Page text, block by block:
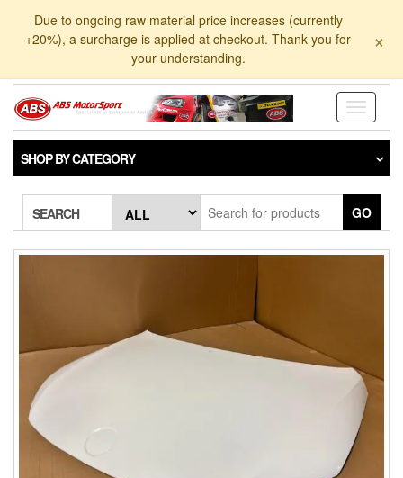
Due to ongoing raw material price increases (currently
+20%), a surcharge is applied at checkout. Thank you for
your understanding.
×
Toggle
SHOP BY CATEGORY
SEARCH GO